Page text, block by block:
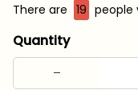
There are 19 people
Quantity